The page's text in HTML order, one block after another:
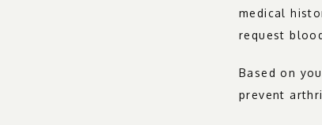
medical
request
Based on
prevent